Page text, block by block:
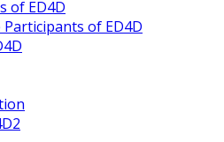
of ED4D
of ED4D